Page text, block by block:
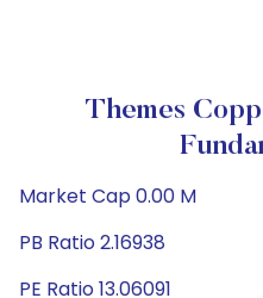
Themes
Market Cap 0.00 M
PB Ratio 2.16938
PE Ratio 13.06091